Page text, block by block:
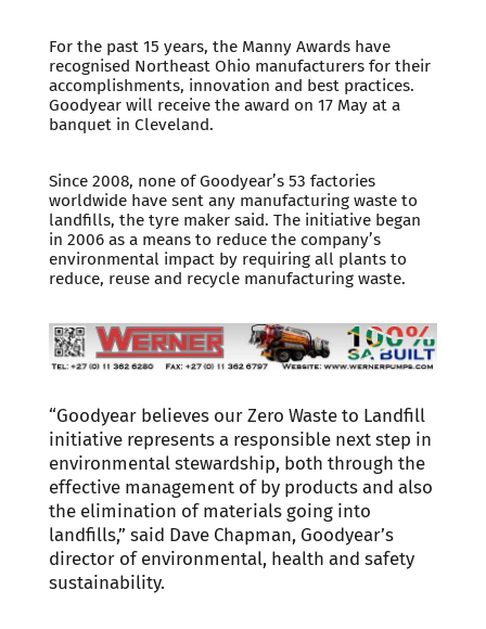
For the past 15 years, the Manny Awards have
recognised Northeast Ohio manufacturers for their
accomplishments, innovation and best practices.
Goodyear will receive the award on 17 May at a
banquet in Cleveland.
Since 2008, none of Goodyear’s 53 factories
worldwide have sent any manufacturing waste to
landfills, the tyre maker said. The initiative began
in 2006 as a means to reduce the company’s
environmental impact by requiring all plants to
reduce, reuse and recycle manufacturing waste.
“Goodyear believes our Zero Waste to Landfill
initiative represents a responsible next step in
environmental stewardship, both through the
effective management of by products and also
the elimination of materials going into
landfills,” said Dave Chapman, Goodyear’s
director of environmental, health and safety
sustainability.